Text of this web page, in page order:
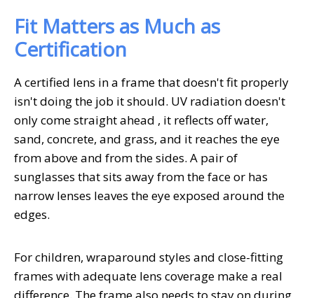
Fit Matters as Much as
Certification
A certified lens in a frame that doesn't fit properly
isn't doing the job it should. UV radiation doesn't
only come straight ahead , it reflects off water,
sand, concrete, and grass, and it reaches the eye
from above and from the sides. A pair of
sunglasses that sits away from the face or has
narrow lenses leaves the eye exposed around the
edges.
For children, wraparound styles and close-fitting
frames with adequate lens coverage make a real
difference. The frame also needs to stay on during